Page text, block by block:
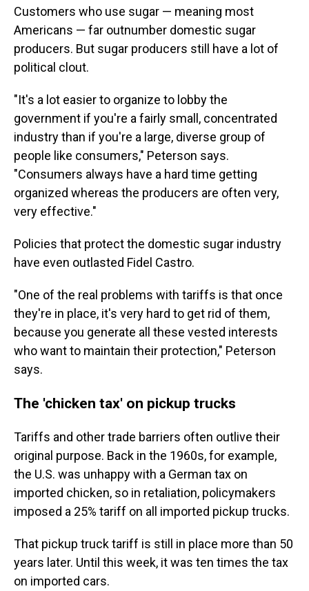
Customers who use sugar — meaning most
Americans — far outnumber domestic sugar
producers. But sugar producers still have a lot of
political clout.
"It's a lot easier to organize to lobby the
government if you're a fairly small, concentrated
industry than if you're a large, diverse group of
people like consumers," Peterson says.
"Consumers always have a hard time getting
organized whereas the producers are often very,
very effective."
Policies that protect the domestic sugar industry
have even outlasted Fidel Castro.
"One of the real problems with tariffs is that once
they're in place, it's very hard to get rid of them,
because you generate all these vested interests
who want to maintain their protection," Peterson
says.
The 'chicken tax' on pickup trucks
Tariffs and other trade barriers often outlive their
original purpose. Back in the 1960s, for example,
the U.S. was unhappy with a German tax on
imported chicken, so in retaliation, policymakers
imposed a 25% tariff on all imported pickup trucks.
That pickup truck tariff is still in place more than 50
years later. Until this week, it was ten times the tax
on imported cars.